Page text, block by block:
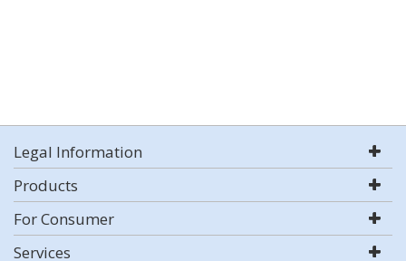
Legal Information
Products
For Consumer
Services